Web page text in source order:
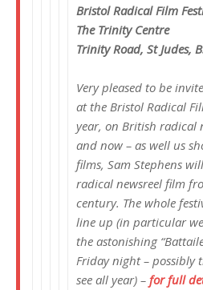
Bristol Radical Film
The Trinity Centre
Trinity Road, St Judes,
Very pleased to be
at the Bristol Radical
year, on British radical
and now – as well us
films, Sam Stephens
radical newsreel film
century. The whole
line up (in particular
the astonishing
Friday night – possibly
see all year) – for full